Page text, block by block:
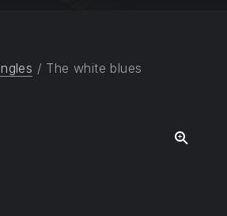
/ The white blues